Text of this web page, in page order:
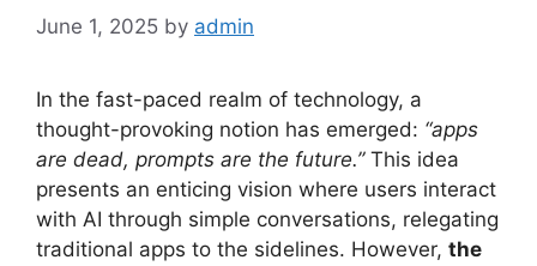
June 1, 2025 by admin
In the fast-paced realm of technology, a
thought-provoking notion has emerged: “apps
are dead, prompts are the future.”This idea
presents an enticing vision where users interact
with AI through simple conversations, relegating
traditional apps to the sidelines. However, the